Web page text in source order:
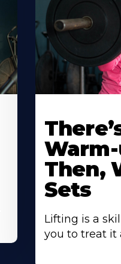
Then,
Sets
Lifting is a
you to treat it